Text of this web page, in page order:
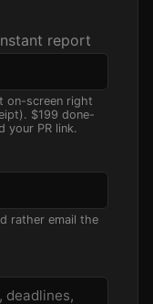
report
on-screen right
$199 done-
your PR link.
rather email the